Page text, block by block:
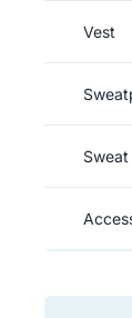
Vest